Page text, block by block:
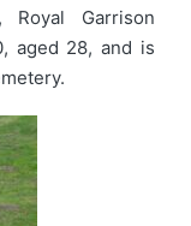
Garrison
aged 28, and is